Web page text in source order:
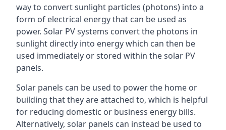
way to convert sunlight particles (photons) into a
form of electrical energy that can be used as
power. Solar PV systems convert the photons in
sunlight directly into energy which can then be
used immediately or stored within the solar PV
panels.
Solar panels can be used to power the home or
building that they are attached to, which is helpful
for reducing domestic or business energy bills.
Alternatively, solar panels can instead be used to